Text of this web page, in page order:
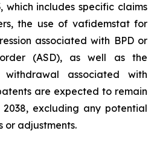
which includes specific claims
the use of vafidemstat for
associated with BPD or
(ASD), as well as the
associated with
are expected to remain
excluding any potential
or adjustments.